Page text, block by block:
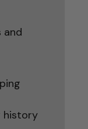
and
history